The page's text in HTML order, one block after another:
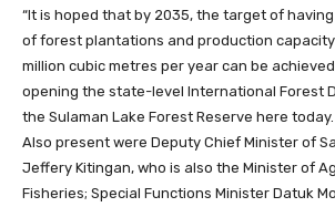
“It is hoped that by 2035, the target of
of forest plantations and production
million cubic metres per year can be
opening the state-level International Forest
the Sulaman Lake Forest Reserve here today.
Also present were Deputy Chief Minister of
Jeffery Kitingan, who is also the Minister of
Fisheries; Special Functions Minister Datuk